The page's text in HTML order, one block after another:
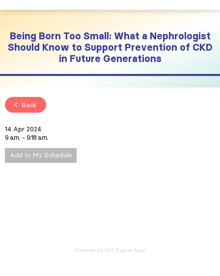
Being Born Too Small: What a Nephrologist
Should Know to Support Prevention of CKD
in Future Generations
Back
14 Apr 2024
9 a.m.
9:18 a.m.
Add to My Schedule
Powered by 360 Degree Apps